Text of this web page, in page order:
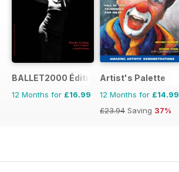
BALLET2000 Édition France
12 Months for £16.99
Artist's Palette
12 Months for £14.99
£23.94 Saving 37%